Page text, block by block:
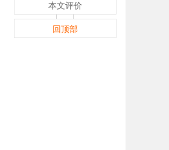
本文评价
回顶部